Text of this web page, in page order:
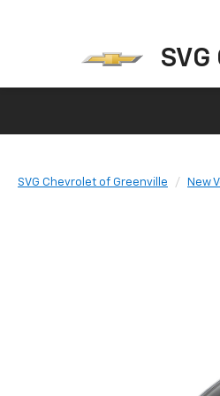
SVG Chevrolet of Greenville New